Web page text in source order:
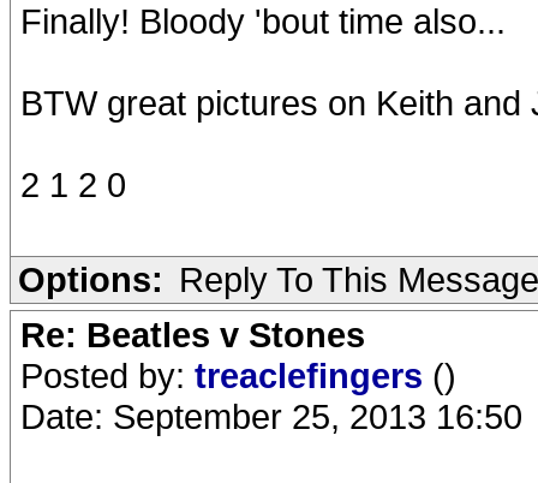
Finally! Bloody 'bout time also...
BTW great pictures on Keith and
2 1 2 0
Options: Reply To This Message
Re: Beatles v Stones
Posted by: treaclefingers ()
Date: September 25, 2013 16:50